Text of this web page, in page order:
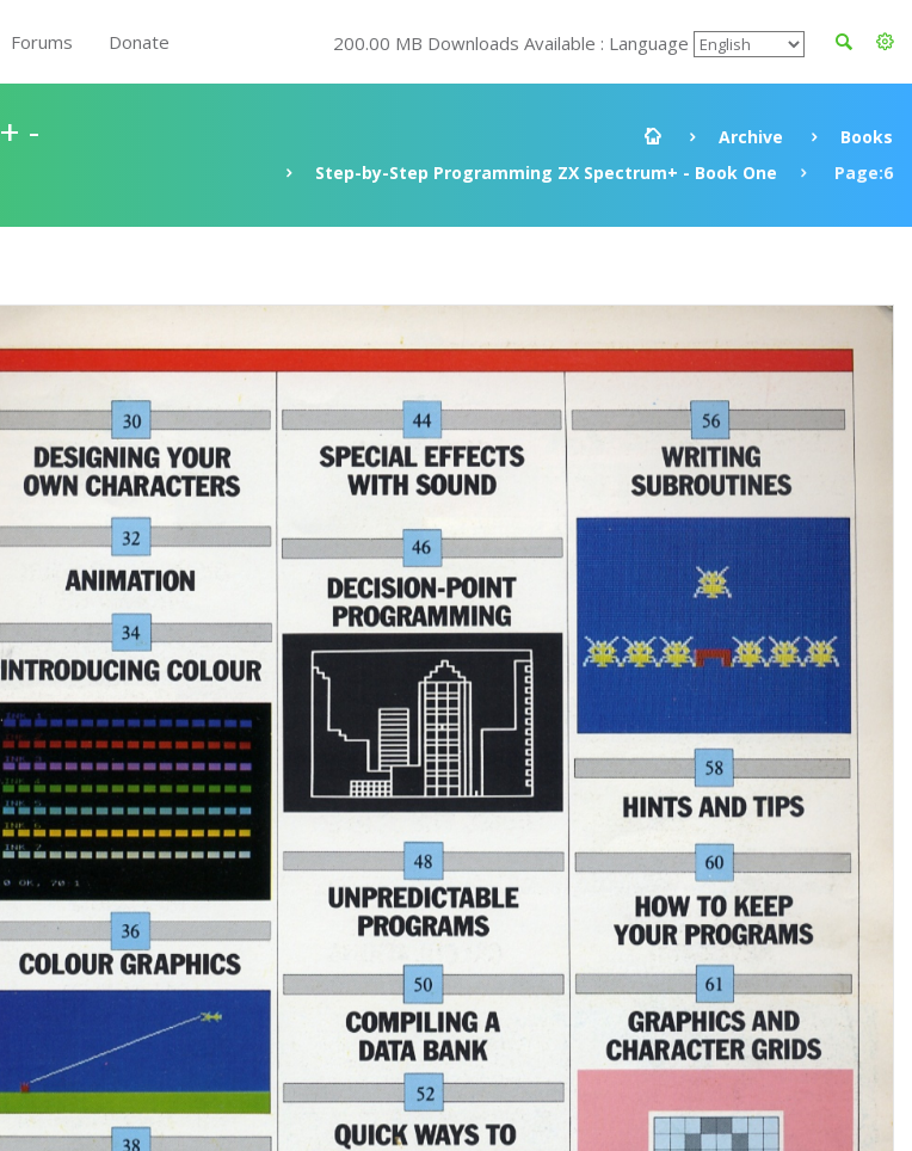
Forums Donate 200.00 MB Downloads Available : Language
-
Archive
Books
Step-by-Step Programming ZX Spectrum+ - Book One
Page:6